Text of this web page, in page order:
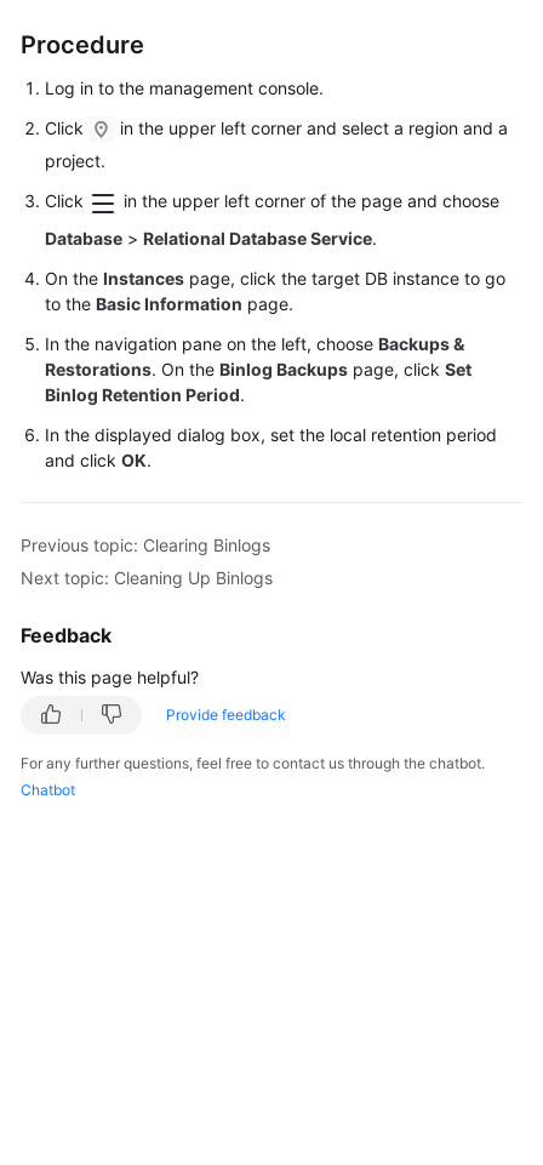
Procedure
Log in to the management console.
Click
in the upper left corner and select a region and a
project.
Click
in the upper left corner of the page and choose
Database > Relational Database Service.
On the Instances page, click the target DB instance to go
to the Basic Information page.
In the navigation pane on the left, choose Backups &
Restorations. On the Binlog Backups page, click Set
Binlog Retention Period.
In the displayed dialog box, set the local retention period
and click OK.
Previous topic: Clearing Binlogs
Next topic: Cleaning Up Binlogs
Feedback
Was this page helpful?
Provide feedback
For any further questions, feel free to contact us through the chatbot.
Chatbot